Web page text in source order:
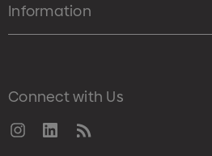
Information
Connect with Us